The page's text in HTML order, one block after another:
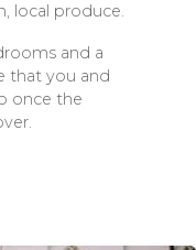
local produce.
and a
that you and
once the